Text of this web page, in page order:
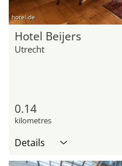
hotel.de
Hotel Beijers
Utrecht
0.14
kilometres
Details